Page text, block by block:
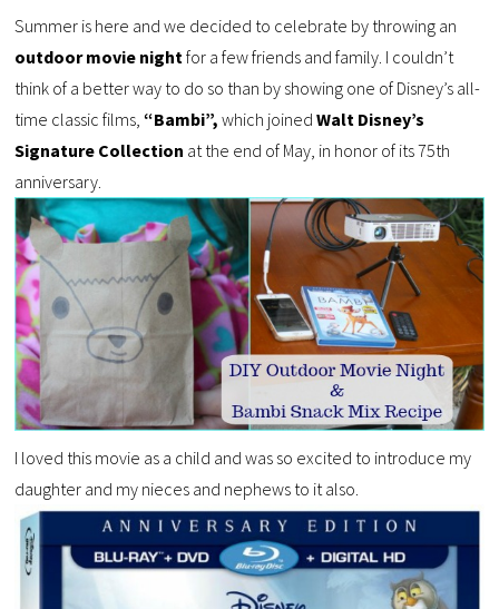
Summer is here and we decided to celebrate by throwing an
outdoor movie night for a few friends and family. I couldn’t
think of a better way to do so than by showing one of Disney’s all-
time classic films,“Bambi”,which joinedWalt Disney’s
Signature Collection at the end of May, in honor of its 75th
anniversary.
I loved this movie as a child and was so excited to introduce my
daughter and my nieces and nephews to it also.